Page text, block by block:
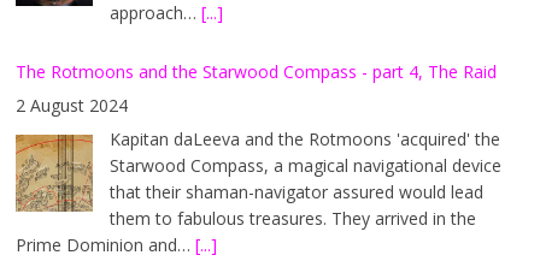
approach…[...]
The Rotmoons and the Starwood Compass - part 4, The Raid
2 August 2024
Kapitan daLeeva and the Rotmoons 'acquired' the
Starwood Compass, a magical navigational device
that their shaman-navigator assured would lead
them to fabulous treasures. They arrived in the
Prime Dominion and…[...]